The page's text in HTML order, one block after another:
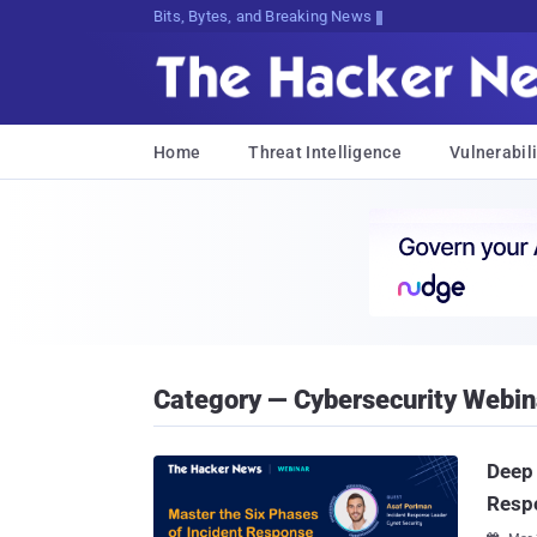
Bits, Bytes, and Breaking News
Home Threat Intelligence
Category — Cybersecurity